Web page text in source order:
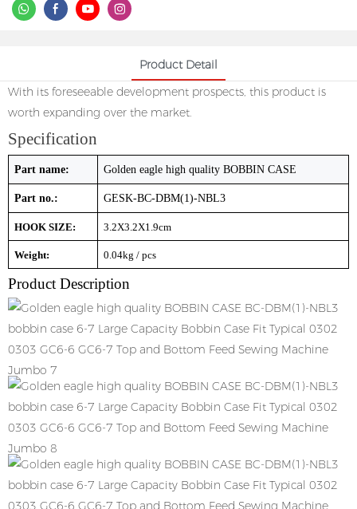
Product Detail
With its foreseeable development prospects, this product is
worth expanding over the market.
Specification
Part name: Golden eagle high quality BOBBIN CASE
Part no.: GESK-BC-DBM(1)-NBL3
HOOK SIZE: 3.2X3.2X1.9cm
Weight: 0.04kg / pcs
Product Description